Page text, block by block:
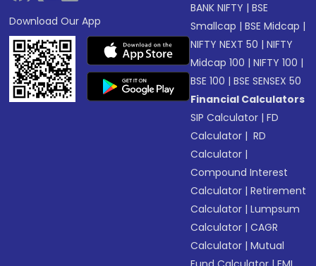
Download Our App
BANK NIFTY |BSE
Smallcap |BSE Midcap |
NIFTY NEXT 50 |NIFTY
Midcap 100 |NIFTY 100 |
BSE 100 |BSE SENSEX 50
Financial Calculators
SIP Calculator |FD
Calculator | RD
Calculator |
Compound Interest
Calculator |Retirement
Calculator |Lumpsum
Calculator |CAGR
Calculator |Mutual